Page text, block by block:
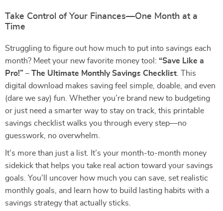
Take Control of Your Finances—One Month at a
Time
Struggling to figure out how much to put into savings each
month? Meet your new favorite money tool: “Save Like a
Pro!” – The Ultimate Monthly Savings Checklist . This
digital download makes saving feel simple, doable, and even
(dare we say) fun. Whether you’re brand new to budgeting
or just need a smarter way to stay on track, this printable
savings checklist walks you through every step—no
guesswork, no overwhelm.
It’s more than just a list. It’s your month-to-month money
sidekick that helps you take real action toward your savings
goals. You’ll uncover how much you can save, set realistic
monthly goals, and learn how to build lasting habits with a
savings strategy that actually sticks.